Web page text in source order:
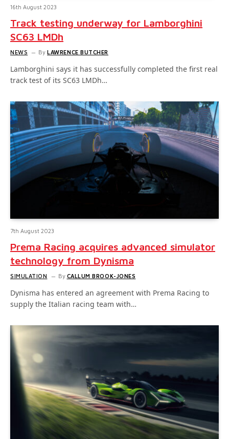
16th August 2023
Track testing underway for Lamborghini
SC63 LMDh
NEWS By LAWRENCE BUTCHER
Lamborghini says it has successfully completed the first real
track test of its SC63 LMDh…
7th August 2023
Prema Racing acquires advanced simulator
technology from Dynisma
SIMULATION By CALLUM BROOK-JONES
Dynisma has entered an agreement with Prema Racing to
supply the Italian racing team with…